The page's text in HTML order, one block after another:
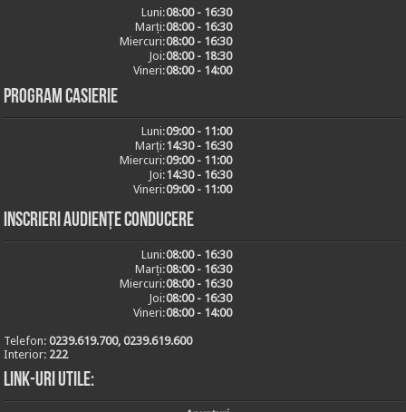
Luni:08:00 - 16:30
Marți:08:00 - 16:30
Miercuri:08:00 - 16:30
Joi:08:00 - 18:30
Vineri:08:00 - 14:00
Program casierie
Luni:09:00 - 11:00
Marți:14:30 - 16:30
Miercuri:09:00 - 11:00
Joi:14:30 - 16:30
Vineri:09:00 - 11:00
Inscrieri audiențe conducere
Luni:08:00 - 16:30
Marți:08:00 - 16:30
Miercuri:08:00 - 16:30
Joi:08:00 - 16:30
Vineri:08:00 - 14:00
Telefon:0239.619.700, 0239.619.600
Interior: 222
Link-uri utile: